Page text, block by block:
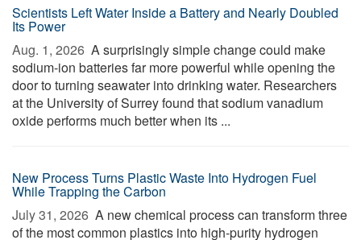
Scientists Left Water Inside a Battery and Nearly Doubled
Its Power
Aug. 1, 2026  A surprisingly simple change could make
sodium-ion batteries far more powerful while opening the
door to turning seawater into drinking water. Researchers
at the University of Surrey found that sodium vanadium
oxide performs much better when its ...
New Process Turns Plastic Waste Into Hydrogen Fuel
While Trapping the Carbon
July 31, 2026  A new chemical process can transform three
of the most common plastics into high-purity hydrogen